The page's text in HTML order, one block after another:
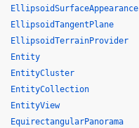
EllipsoidSurfaceAppearance
EllipsoidTangentPlane
EllipsoidTerrainProvider
Entity
EntityCluster
EntityCollection
EntityView
EquirectangularPanorama